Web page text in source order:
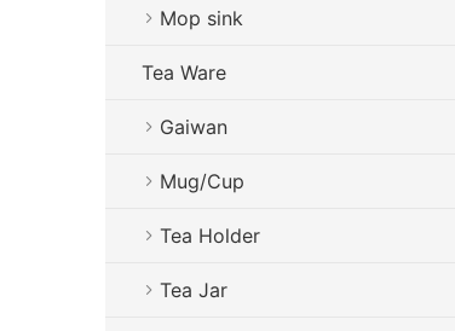
Mop sink
Tea Ware
Gaiwan
Mug/Cup
Tea Holder
Tea Jar